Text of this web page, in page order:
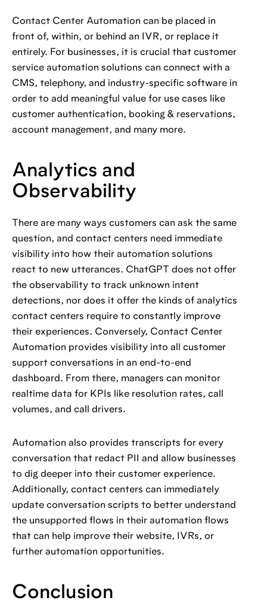
Contact Center Automation can be placed in
front of, within, or behind an IVR, or replace it
entirely. For businesses, it is crucial that customer
service automation solutions can connect with a
CMS, telephony, and industry-specific software in
order to add meaningful value for use cases like
customer authentication, booking & reservations,
account management, and many more.
Analytics and
Observability
There are many ways customers can ask the same
question, and contact centers need immediate
visibility into how their automation solutions
react to new utterances. ChatGPT does not offer
the observability to track unknown intent
detections, nor does it offer the kinds of analytics
contact centers require to constantly improve
their experiences. Conversely, Contact Center
Automation provides visibility into all customer
support conversations in an end-to-end
dashboard. From there, managers can monitor
realtime data for KPIs like resolution rates, call
volumes, and call drivers.
Automation also provides transcripts for every
conversation that redact PII and allow businesses
to dig deeper into their customer experience.
Additionally, contact centers can immediately
update conversation scripts to better understand
the unsupported flows in their automation flows
that can help improve their website, IVRs, or
further automation opportunities.
Conclusion